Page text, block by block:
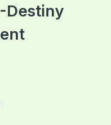
Destiny